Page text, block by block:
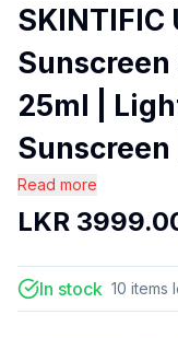
Sunscreen
25ml |
Sunscreen
Read more
LKR
In stock 10 items